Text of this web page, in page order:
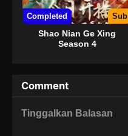
Completed Sub
Shao Nian Ge Xing
Season 4
Comment
Tinggalkan Balasan